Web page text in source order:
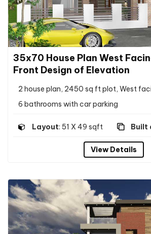
35x70 House Plan West
Front Design of Elevation
2 house plan, 2450 sq ft plot, West
6 bathrooms with car parking
Layout: 51 X 49 sqft Built
View Details